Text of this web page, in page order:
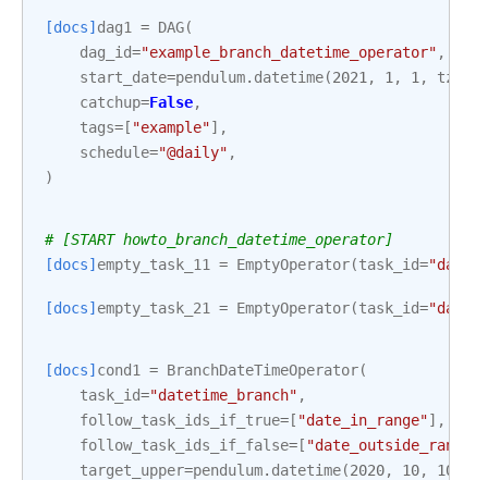
[docs] dag1 = DAG(
dag_id="example_branch_datetime_operator" ,
start_date=pendulum. datetime(2021 , 1 , 1 , tz
catchup=False,
tags= [ "example"],
schedule="@daily" ,
)
# [START howto_branch_datetime_operator]
[docs] empty_task_11 = EmptyOperator(task_id=
[docs] empty_task_21 = EmptyOperator(task_id=
[docs] cond1 = BranchDateTimeOperator(
task_id="datetime_branch" ,
follow_task_ids_if_true= [ "date_in_range"],
follow_task_ids_if_false= [ "date_outside_range"
target_upper=pendulum. datetime(2020, 10, 10